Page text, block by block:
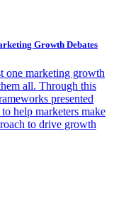
Growth Debates
one marketing growth
all. Through this
presented
help marketers make
to drive growth